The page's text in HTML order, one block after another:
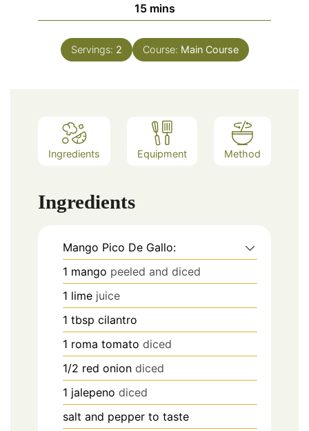
15minutes
mins
Servings: 2 Course: Main Course
Ingredients Equipment Method
Ingredients
Mango Pico De Gallo:
1 mango peeled and diced
1 lime juice
1 tbsp cilantro
1 roma tomato diced
1/2 red onion diced
1 jalepeno diced
salt and pepper to taste